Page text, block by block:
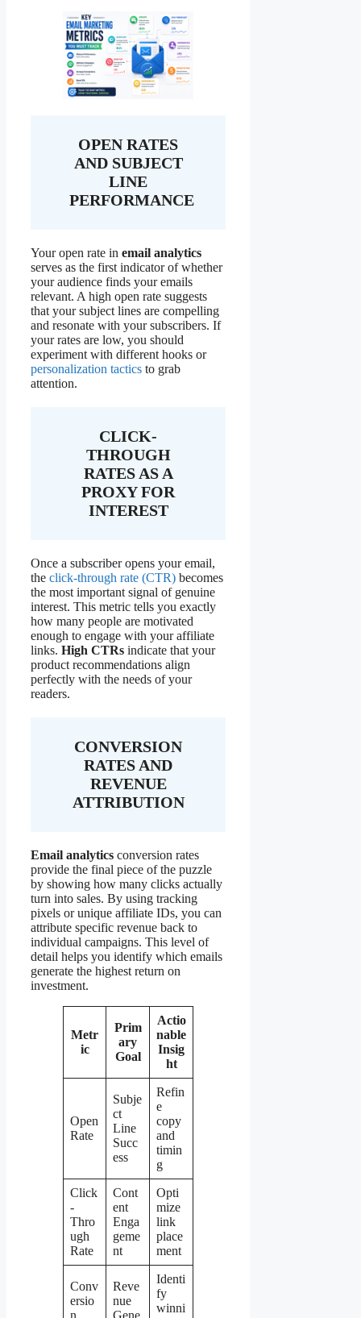
OPEN RATES
AND SUBJECT
LINE
PERFORMANCE
Your open rate in email analytics
serves as the first indicator of whether
your audience finds your emails
relevant. A high open rate suggests
that your subject lines are compelling
and resonate with your subscribers. If
your rates are low, you should
experiment with different hooks or
personalization tactics to grab
attention.
CLICK-
THROUGH
RATES AS A
PROXY FOR
INTEREST
Once a subscriber opens your email,
the click-through rate (CTR) becomes
the most important signal of genuine
interest. This metric tells you exactly
how many people are motivated
enough to engage with your affiliate
links. High CTRs indicate that your
product recommendations align
perfectly with the needs of your
readers.
CONVERSION
RATES AND
REVENUE
ATTRIBUTION
Email analytics conversion rates
provide the final piece of the puzzle
by showing how many clicks actually
turn into sales. By using tracking
pixels or unique affiliate IDs, you can
attribute specific revenue back to
individual campaigns. This level of
detail helps you identify which emails
generate the highest return on
investment.
Metr
ic
Prim
ary
Goal
Actio
nable
Insig
ht
Open
Rate
Subje
ct
Line
Succ
ess
Refin
e
copy
and
timin
g
Click
-
Thro
ugh
Rate
Cont
ent
Enga
geme
nt
Opti
mize
link
place
ment
Conv
ersio
n
Reve
nue
Gene
Identi
fy
winni